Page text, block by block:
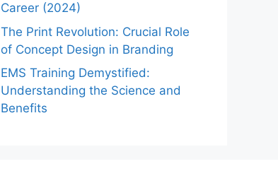
Career (2024)
The Print Revolution: Crucial Role
of Concept Design in Branding
EMS Training Demystified:
Understanding the Science and
Benefits